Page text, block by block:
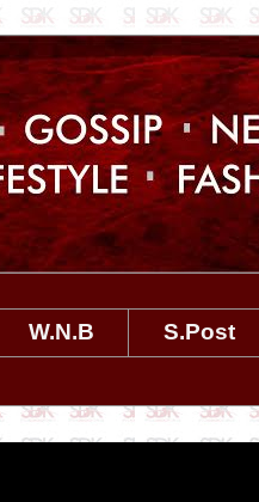
W.N.B
S.Post